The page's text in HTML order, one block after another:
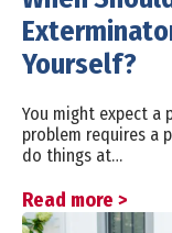
Yourself?
You might expect a
problem requires a
do things at…
Read more >